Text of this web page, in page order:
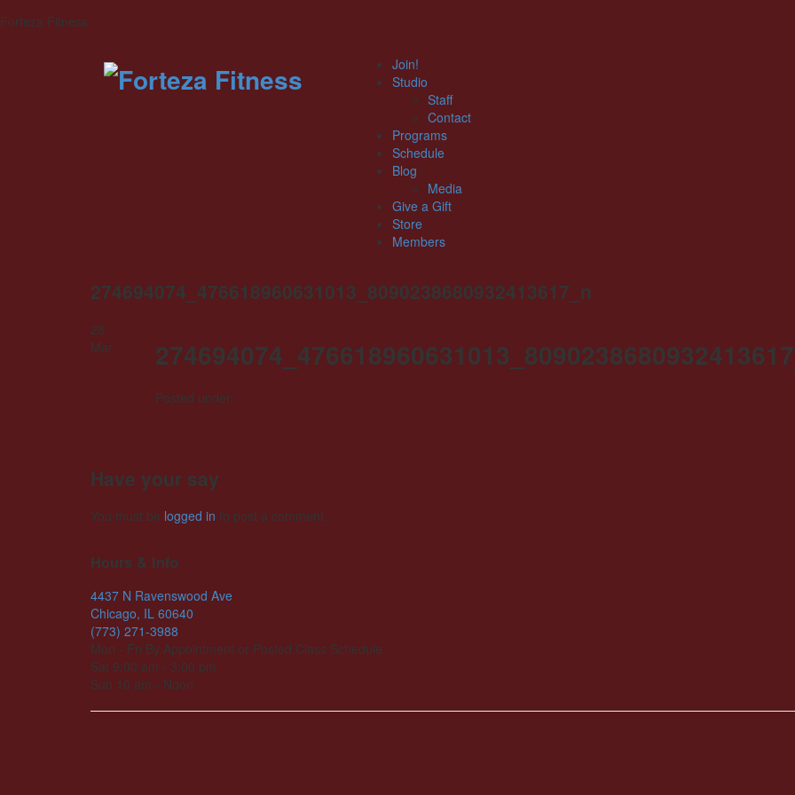
Forteza Fitness
Join!
Studio
Staff
Contact
Programs
Schedule
Blog
Media
Give a Gift
Store
Members
274694074_476618960631013_8090238680932413617_n
28
Mar
Posted under:
Have your say
You must be logged in to post a comment.
Hours & Info
4437 N Ravenswood Ave
Chicago, IL 60640
(773) 271-3988
Mon - Fri By Appointment or Posted Class Schedule
Sat 9:00 am - 3:00 pm
Sun 10 am - Noon